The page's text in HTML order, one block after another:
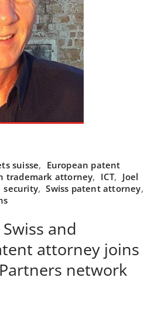
suisse, European patent
trademark attorney, ICT, Joel
security, Swiss patent attorney,
and
attorney joins
network